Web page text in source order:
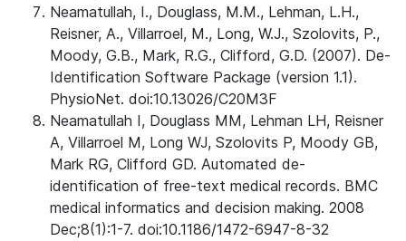
Neamatullah, I., Douglass, M.M., Lehman, L.H.,
Reisner, A., Villarroel, M., Long, W.J., Szolovits, P.,
Moody, G.B., Mark, R.G., Clifford, G.D. (2007). De-
Identification Software Package (version 1.1).
PhysioNet. doi:10.13026/C20M3F
Neamatullah I, Douglass MM, Lehman LH, Reisner
A, Villarroel M, Long WJ, Szolovits P, Moody GB,
Mark RG, Clifford GD. Automated de-
identification of free-text medical records. BMC
medical informatics and decision making. 2008
Dec;8(1):1-7. doi:10.1186/1472-6947-8-32